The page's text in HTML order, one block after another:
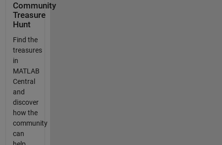
Community
Treasure
Hunt
Find the
treasures
in
MATLAB
Central
and
discover
how the
community
can